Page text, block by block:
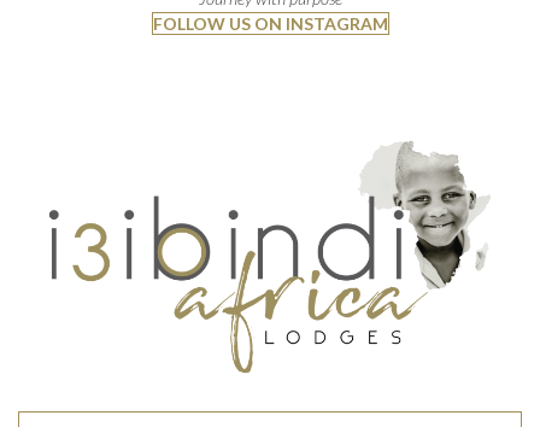
FOLLOW US ON INSTAGRAM